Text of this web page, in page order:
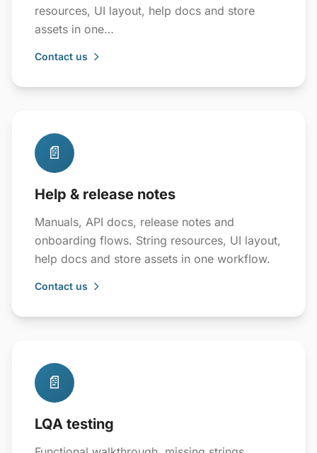
resources, UI layout, help docs and store
assets in one…
Contact us
📄
Help & release notes
Manuals, API docs, release notes and
onboarding flows. String resources, UI layout,
help docs and store assets in one workflow.
Contact us
📄
LQA testing